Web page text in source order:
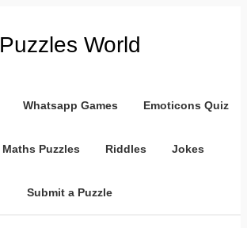
Puzzles World
Whatsapp Games Emoticons Quiz
Maths Puzzles Riddles Jokes
Submit a Puzzle